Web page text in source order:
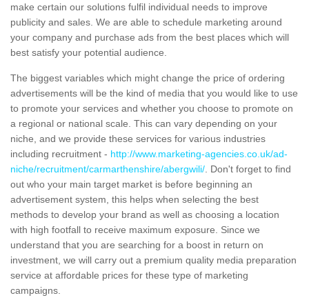
make certain our solutions fulfil individual needs to improve
publicity and sales. We are able to schedule marketing around
your company and purchase ads from the best places which will
best satisfy your potential audience.
The biggest variables which might change the price of ordering
advertisements will be the kind of media that you would like to use
to promote your services and whether you choose to promote on
a regional or national scale. This can vary depending on your
niche, and we provide these services for various industries
including recruitment - http://www.marketing-agencies.co.uk/ad-
niche/recruitment/carmarthenshire/abergwili/ . Don't forget to find
out who your main target market is before beginning an
advertisement system, this helps when selecting the best
methods to develop your brand as well as choosing a location
with high footfall to receive maximum exposure. Since we
understand that you are searching for a boost in return on
investment, we will carry out a premium quality media preparation
service at affordable prices for these type of marketing
campaigns.